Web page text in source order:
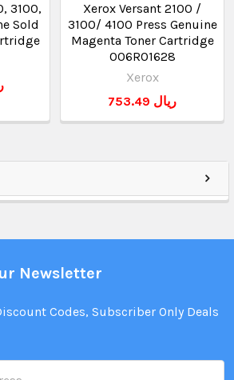
3100,
Sold
Xerox Versant 2100 /
3100/ 4100 Press Genuine
Magenta Toner Cartridge
006R01628
Xerox
753.49 ريال
Newsletter
Codes, Subscriber Only Deals